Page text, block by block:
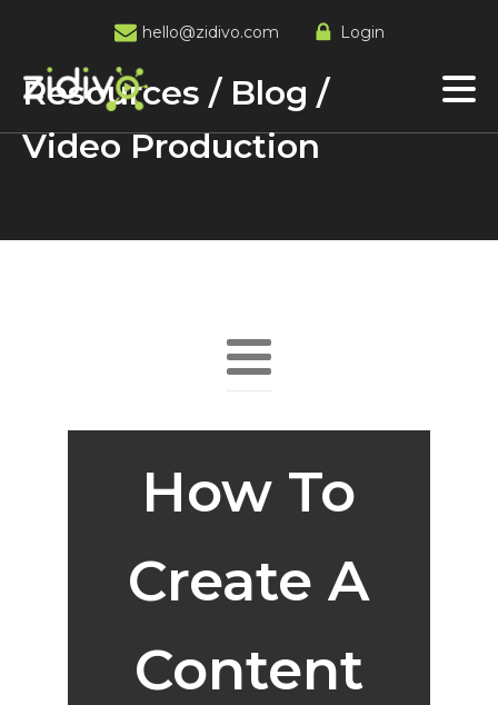
hello@zidivo.com Login
Resources / Blog /
Video Production
How To
Create A
Content